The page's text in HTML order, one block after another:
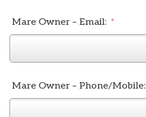
Mare Owner – Email:
Mare Owner – Phone/Mobile: